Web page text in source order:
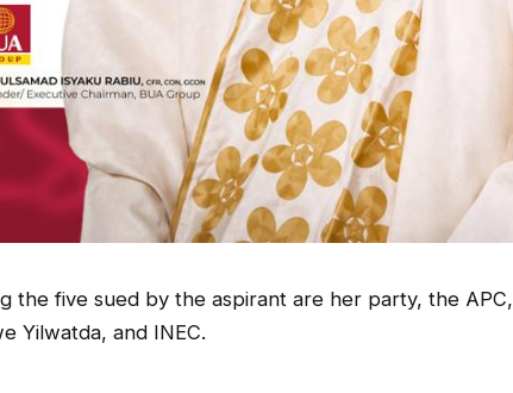
the five sued by the aspirant are her party, the APC,
Yilwatda, and INEC.